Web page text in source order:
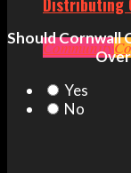
Community
Should Cornwall
Yes
No